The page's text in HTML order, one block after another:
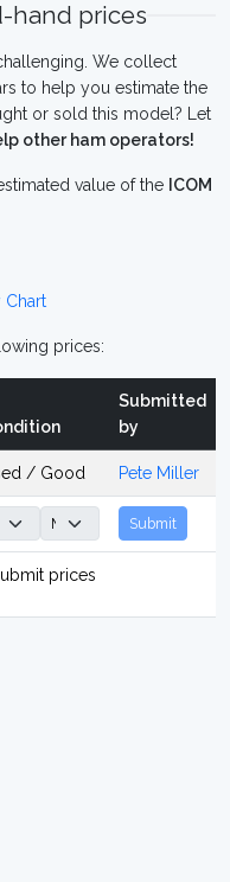
hand prices
We collect
to help you estimate the
or sold this model? Let
other ham operators!
value of the ICOM
Chart
prices:
Submitted
by
/ Good Pete Miller
Submit
prices